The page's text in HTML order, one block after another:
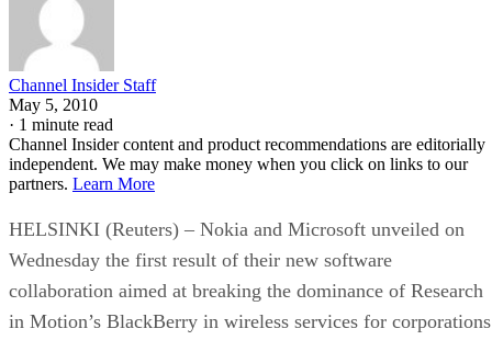
Channel Insider Staff
May 5, 2010
· 1 minute read
Channel Insider content and product recommendations are editorially
independent. We may make money when you click on links to our
partners. Learn More
HELSINKI (Reuters) – Nokia and Microsoft unveiled on
Wednesday the first result of their new software
collaboration aimed at breaking the dominance of Research
in Motion’s BlackBerry in wireless services for